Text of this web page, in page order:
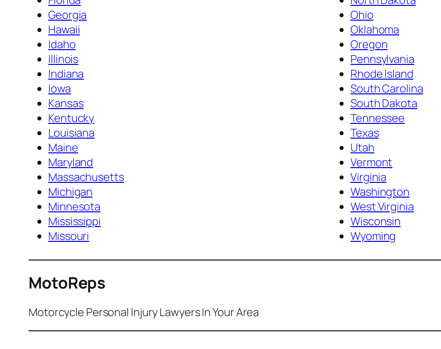
Georgia
Hawaii
Idaho
Illinois
Indiana
Iowa
Kansas
Kentucky
Louisiana
Maine
Maryland
Massachusetts
Michigan
Minnesota
Mississippi
Missouri
Ohio
Oklahoma
Oregon
Pennsylvania
Rhode Island
South Carolina
South Dakota
Tennessee
Texas
Utah
Vermont
Virginia
Washington
West Virginia
Wisconsin
Wyoming
MotoReps
Motorcycle Personal Injury Lawyers In Your Area